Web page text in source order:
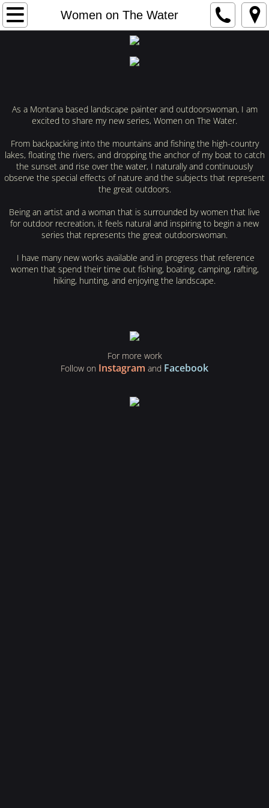
Women on The Water
Home
Bio
Women on The Water
Reach Me
As a Montana based landscape painter and outdoorswoman, I am
excited to share my new series, Women on The Water.
From backpacking into the mountains and fishing the high-country
lakes, floating the rivers, and dropping the anchor of my boat to catch
the sunset and rise over the water, I naturally and continuously
observe the special effects of nature and the subjects that represent
the great outdoors.
Being an artist and a woman that is surrounded by women that live
for outdoor recreation, it feels natural and inspiring to begin a new
series that represents the great outdoorswoman.
I have many new works available and in progress that reference
women that spend their time out fishing, boating, camping, rafting,
hiking, hunting, and enjoying the landscape.
For more work
Follow on Instagram and Facebook